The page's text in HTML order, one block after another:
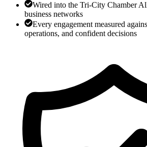
Wired into the Tri-City Chamber
business networks
Every engagement measured
operations, and confident decisions